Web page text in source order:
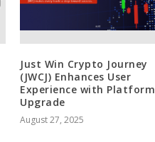
Just Win Crypto Journey
(JWCJ) Enhances User
Experience with Platform
Upgrade
August 27, 2025